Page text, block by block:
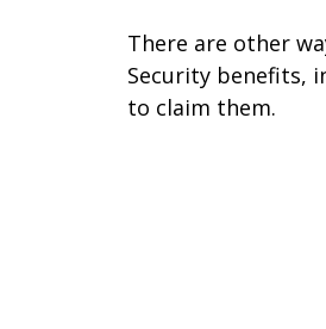
There are other
Security benefits,
to claim them.